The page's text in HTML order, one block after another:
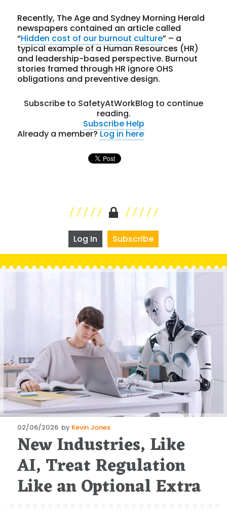
Recently, The Age and Sydney Morning Herald
newspapers contained an article called
“Hidden cost of our burnout culture” – a
typical example of a Human Resources (HR)
and leadership-based perspective. Burnout
stories framed through HR ignore OHS
obligations and preventive design.
Subscribe to SafetyAtWorkBlog to continue
reading.
Subscribe Help
Already a member?Log in here
Log In Subscribe
Posted
on
02/06/2026 by Kevin Jones
New Industries, Like
AI, Treat Regulation
Like an Optional Extra